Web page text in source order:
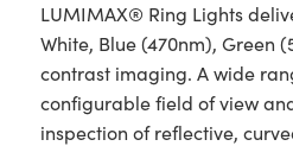
LUMIMAX® Ring Lights
White, Blue (470nm), Green
contrast imaging. A wide
configurable field of view
inspection of reflective,